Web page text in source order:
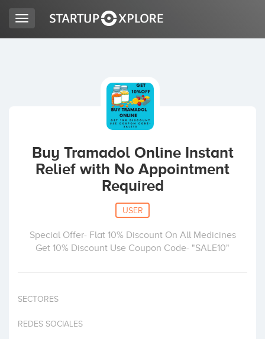
ACCESS
Home
Toggle
navigation
Buy Tramadol Online Instant
Relief with No Appointment
Required
USER
Special Offer- Flat 10% Discount On All Medicines
Get 10% Discount Use Coupon Code- "SALE10"
SECTORES
REDES SOCIALES